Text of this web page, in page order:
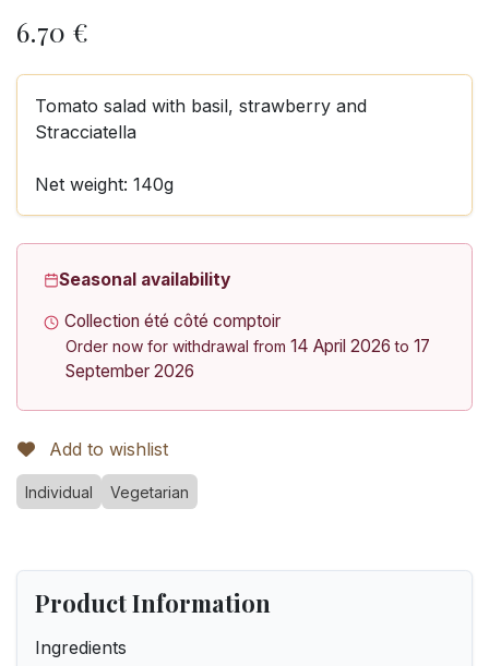
6.70 €
Tomato salad with basil, strawberry and
Stracciatella
Net weight: 140g
Seasonal availability
Collection été côté comptoir
Order now for withdrawal from 14 April 2026 to 17
September 2026
Add to wishlist
Individual Vegetarian
Product Information
Ingredients